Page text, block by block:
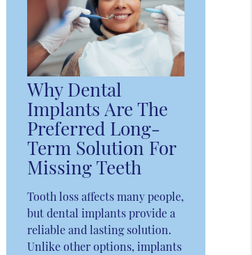
Why Dental
Implants Are The
Preferred Long-
Term Solution For
Missing Teeth
Tooth loss affects many people,
but dental implants provide a
reliable and lasting solution.
Unlike other options, implants